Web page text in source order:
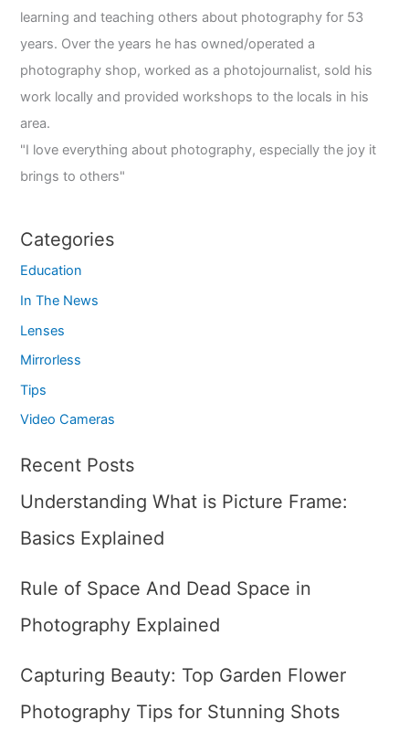
learning and teaching others about photography for 53
years. Over the years he has owned/operated a
photography shop, worked as a photojournalist, sold his
work locally and provided workshops to the locals in his
area.
"I love everything about photography, especially the joy it
brings to others"
Categories
Education
In The News
Lenses
Mirrorless
Tips
Video Cameras
Recent Posts
Understanding What is Picture Frame:
Basics Explained
Rule of Space And Dead Space in
Photography Explained
Capturing Beauty: Top Garden Flower
Photography Tips for Stunning Shots